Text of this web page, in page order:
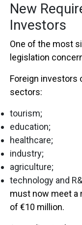
New
Investors
One of the most
legislation
Foreign investors
sectors:
tourism;
education;
healthcare;
industry;
agriculture;
technology and
must now meet a
of €10 million.